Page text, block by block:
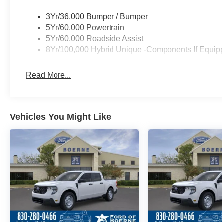
3Yr/36,000 Bumper / Bumper
5Yr/60,000 Powertrain
5Yr/60,000 Roadside Assist
8Yr/100,000 Hybrid Unique -Components If
Read More...
Vehicles You Might Like